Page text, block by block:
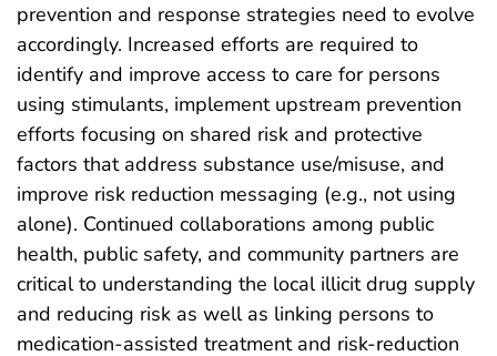
prevention and response strategies need to evolve
accordingly. Increased efforts are required to
identify and improve access to care for persons
using stimulants, implement upstream prevention
efforts focusing on shared risk and protective
factors that address substance use/misuse, and
improve risk reduction messaging (e.g., not using
alone). Continued collaborations among public
health, public safety, and community partners are
critical to understanding the local illicit drug supply
and reducing risk as well as linking persons to
medication-assisted treatment and risk-reduction